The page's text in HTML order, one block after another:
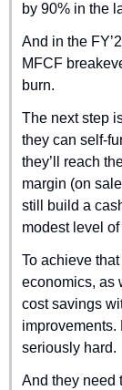
by 90% in the
And in the
MFCF
burn.
The next step
they can self-
they’ll reach
margin (on
still build a
modest level
To achieve
economics, as
cost savings
improvements.
seriously hard.
And they need